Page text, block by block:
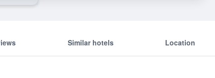
Similar hotels Location